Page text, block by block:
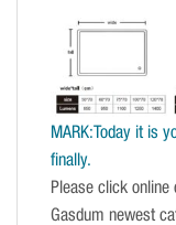
MARK:Today it is
finally.
Please click
Gasdum newest